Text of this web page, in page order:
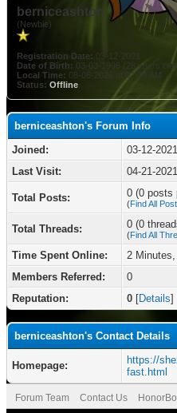
berniceashton
(Newbie)
Registration Date: 03-12-2021
Date of Birth: 03-03-1998 (28 years old)
Local Time: 08-06-2026 at 02:09 AM
Status: Offline
berniceashton's Forum Info
Joined:
03-12-2021
Last Visit:
04-21-
Total Posts: 0 (0 posts
(Find All
Total Threads: 0 (0
(Find All
Time Spent Online:
2
Members Referred:
0
Reputation:
0 [Details]
berniceashton's Contact Details
Homepage:
https://
fast.html
Forum Team Contact Us